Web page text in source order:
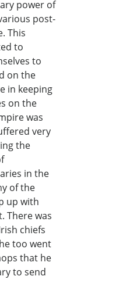
power of
post-
This
to
to
on the
in keeping
on the
was
very
the
in the
of the
up with
There was
chiefs
too went
that he
to send